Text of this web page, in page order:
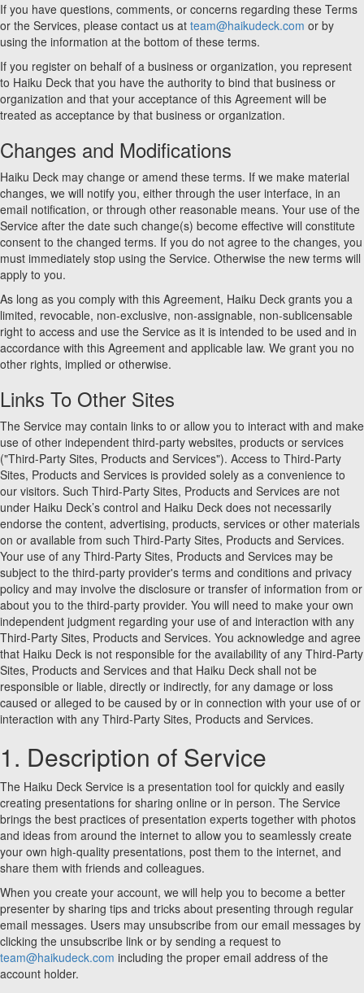
If you have questions, comments, or concerns regarding these Terms
or the Services, please contact us at team@haikudeck.com or by
using the information at the bottom of these terms.
If you register on behalf of a business or organization, you represent
to Haiku Deck that you have the authority to bind that business or
organization and that your acceptance of this Agreement will be
treated as acceptance by that business or organization.
Changes and Modifications
Haiku Deck may change or amend these terms. If we make material
changes, we will notify you, either through the user interface, in an
email notification, or through other reasonable means. Your use of the
Service after the date such change(s) become effective will constitute
consent to the changed terms. If you do not agree to the changes, you
must immediately stop using the Service. Otherwise the new terms will
apply to you.
As long as you comply with this Agreement, Haiku Deck grants you a
limited, revocable, non-exclusive, non-assignable, non-sublicensable
right to access and use the Service as it is intended to be used and in
accordance with this Agreement and applicable law. We grant you no
other rights, implied or otherwise.
Links To Other Sites
The Service may contain links to or allow you to interact with and make
use of other independent third-party websites, products or services
("Third-Party Sites, Products and Services"). Access to Third-Party
Sites, Products and Services is provided solely as a convenience to
our visitors. Such Third-Party Sites, Products and Services are not
under Haiku Deck’s control and Haiku Deck does not necessarily
endorse the content, advertising, products, services or other materials
on or available from such Third-Party Sites, Products and Services.
Your use of any Third-Party Sites, Products and Services may be
subject to the third-party provider's terms and conditions and privacy
policy and may involve the disclosure or transfer of information from or
about you to the third-party provider. You will need to make your own
independent judgment regarding your use of and interaction with any
Third-Party Sites, Products and Services. You acknowledge and agree
that Haiku Deck is not responsible for the availability of any Third-Party
Sites, Products and Services and that Haiku Deck shall not be
responsible or liable, directly or indirectly, for any damage or loss
caused or alleged to be caused by or in connection with your use of or
interaction with any Third-Party Sites, Products and Services.
1. Description of Service
The Haiku Deck Service is a presentation tool for quickly and easily
creating presentations for sharing online or in person. The Service
brings the best practices of presentation experts together with photos
and ideas from around the internet to allow you to seamlessly create
your own high-quality presentations, post them to the internet, and
share them with friends and colleagues.
When you create your account, we will help you to become a better
presenter by sharing tips and tricks about presenting through regular
email messages. Users may unsubscribe from our email messages by
clicking the unsubscribe link or by sending a request to
team@haikudeck.com including the proper email address of the
account holder.